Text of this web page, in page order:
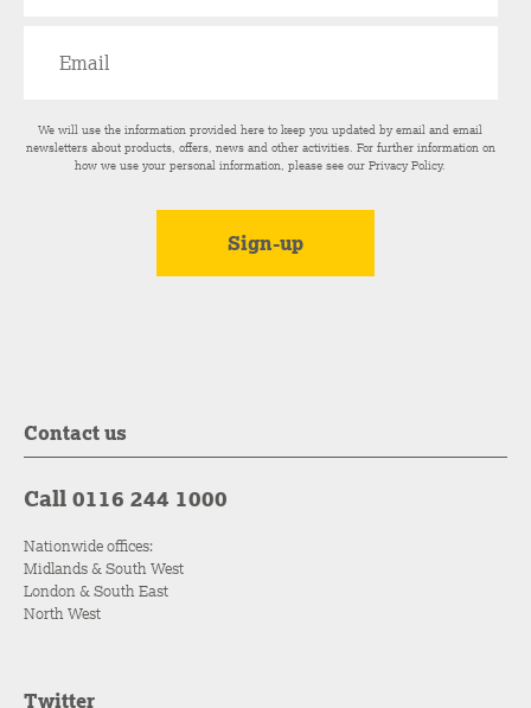
We will use the information provided here to keep you updated by email and email
newsletters about products, offers, news and other activities. For further information on
how we use your personal information, please see ourPrivacy Policy.
Contact us
Call 0116 244 1000
Nationwide offices:
Midlands & South West
London & South East
North West
Twitter